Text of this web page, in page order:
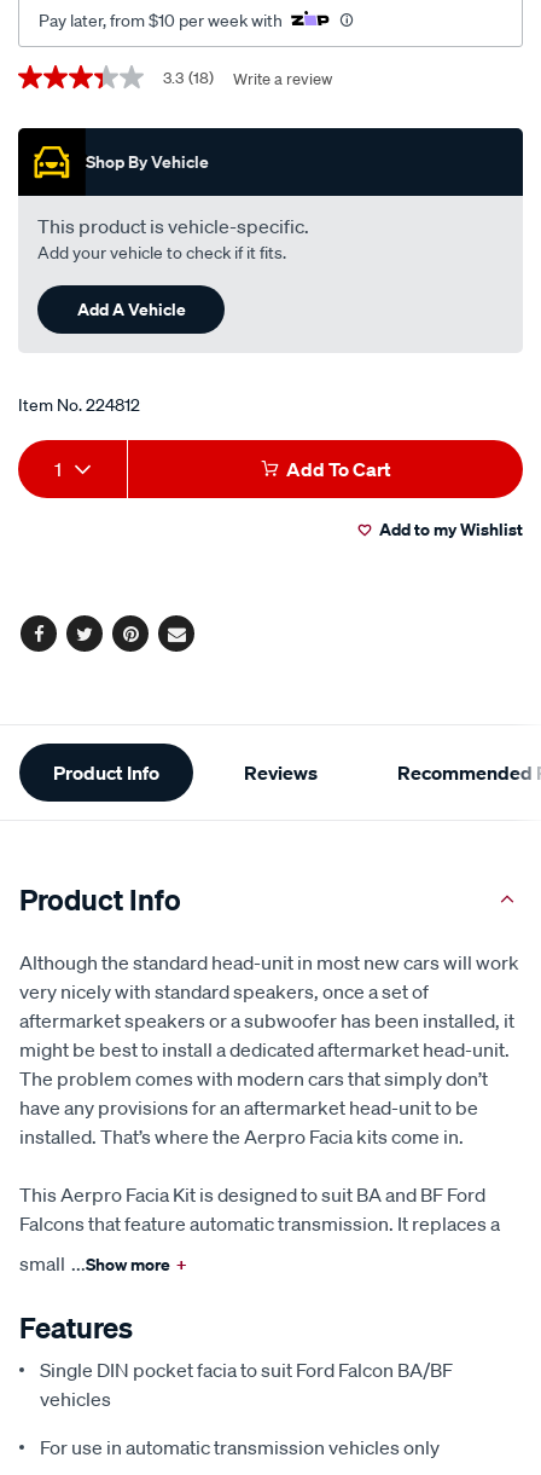
ford-
falcon-
ba-
-
bf-
Pay later, from $10 per week with
Promotions
3.3
of
stars,
average
rating
value.
Read
Reviews.
Same
page
link.
3.3 (18) Write a review
Shop By Vehicle
This product is vehicle-specific.
Add your vehicle to check if it fits.
Add A Vehicle
Item No.224812
Add
to
Product
Actions
1 Add To Cart
Add to my Wishlist
Facebook
TwitterPinterest
Email
Additional
Information
Product Info Reviews Recommended
Product Info
Although the standard head-unit in most new cars will work
very nicely with standard speakers, once a set of
aftermarket speakers or a subwoofer has been installed, it
might be best to install a dedicated aftermarket head-unit.
The problem comes with modern cars that simply don’t
have any provisions for an aftermarket head-unit to be
installed. That’s where the Aerpro Facia kits come in.
This Aerpro Facia Kit is designed to suit BA and BF Ford
Falcons that feature automatic transmission. It replaces a
small ...Show more +
Features
Single DIN pocket facia to suit Ford Falcon BA/BF
vehicles
For use in automatic transmission vehicles only